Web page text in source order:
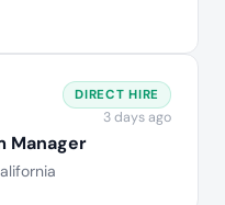
Manager
DIRECT HIRE
3 days ago